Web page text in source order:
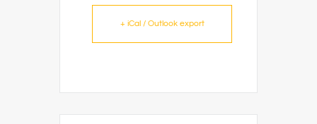
+ iCal / Outlook export